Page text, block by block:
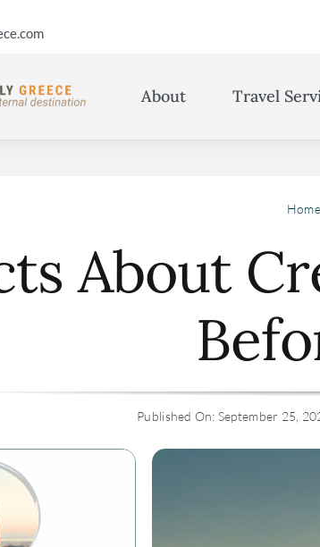
About Travel
Home
About
Published On: September 25,